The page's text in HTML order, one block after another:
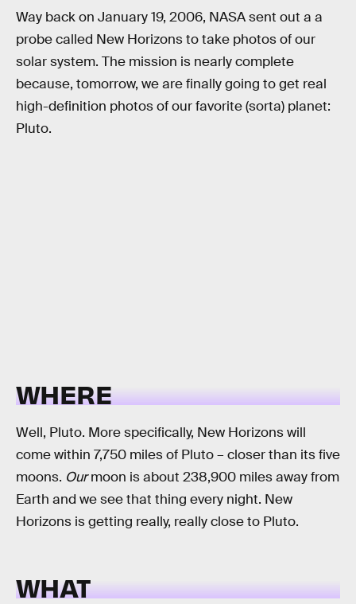
Way back on January 19, 2006, NASA sent out a a
probe called New Horizons to take photos of our
solar system. The mission is nearly complete
because, tomorrow, we are finally going to get real
high-definition photos of our favorite (sorta) planet:
Pluto.
WHERE
Well, Pluto. More specifically, New Horizons will
come within 7,750 miles of Pluto – closer than its five
moons. Ourmoon is about 238,900 miles away from
Earth and we see that thing every night. New
Horizons is getting really, really close to Pluto.
WHAT